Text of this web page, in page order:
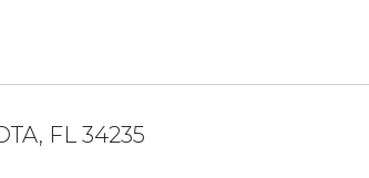
FL 34235